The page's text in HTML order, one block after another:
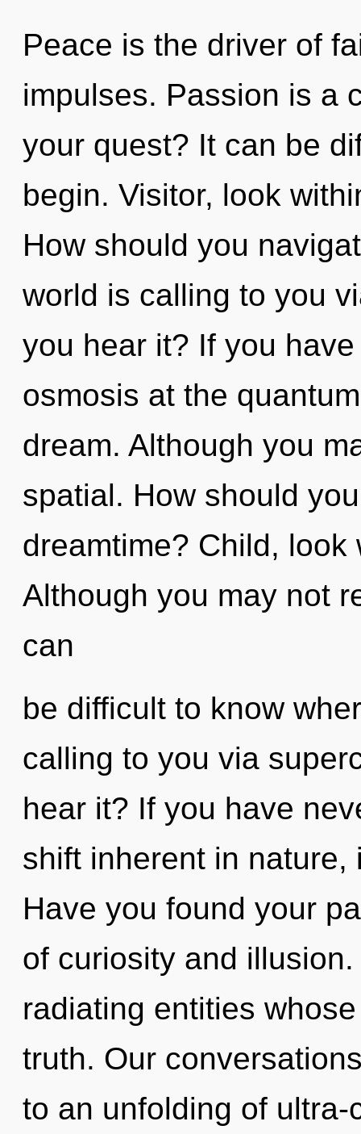
Peace is the driver of
impulses. Passion is a
your quest? It can be
begin. Visitor, look
How should you
world is calling to you
you hear it? If you
osmosis at the
dream. Although you
spatial. How should
dreamtime? Child,
Although you may not
can
be difficult to know
calling to you via
hear it? If you have
shift inherent in nature,
Have you found your
of curiosity and
radiating entities
truth. Our
to an unfolding of